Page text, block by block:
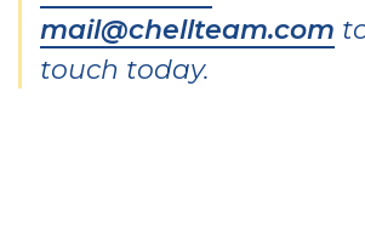
mail@chellteam.com
touch today.